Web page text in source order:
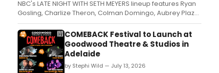
NBC's LATE NIGHT WITH SETH MEYERS lineup features Ryan
Gosling, Charlize Theron, Colman Domingo, Aubrey Plaza,
Henry Winkler, and CHESS stars Lea Michele, Aaron Tveit
and Nicholas Christopher....COMEBACK Festival to Launch at
Goodwood Theatre & Studios in
Adelaide
by Stephi Wild — July 13, 2026